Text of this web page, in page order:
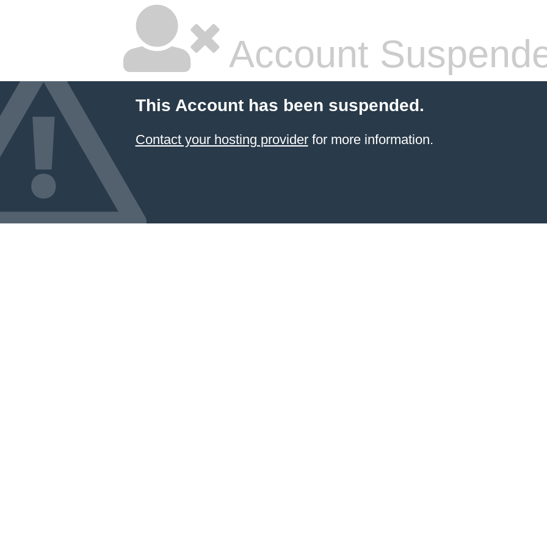
Account
This Account has been suspended.
Contact your hosting providerfor more information.